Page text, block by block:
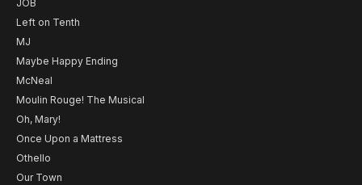
JOB
Left on Tenth
MJ
Maybe Happy Ending
McNeal
Moulin Rouge! The Musical
Oh, Mary!
Once Upon a Mattress
Othello
Our Town